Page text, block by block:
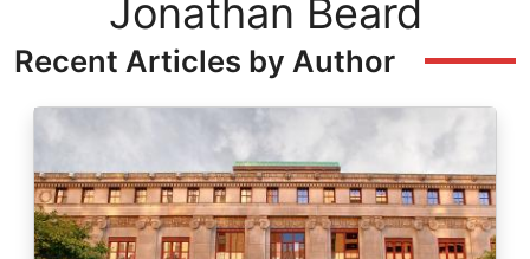
Full Name
Jonathan Beard
Recent Articles by Author
Image